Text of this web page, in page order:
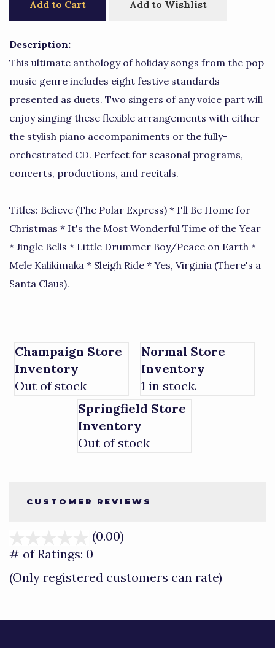
Add to Cart Add to Wishlist
Description:
This ultimate anthology of holiday songs from the pop
music genre includes eight festive standards
presented as duets. Two singers of any voice part will
enjoy singing these flexible arrangements with either
the stylish piano accompaniments or the fully-
orchestrated CD. Perfect for seasonal programs,
concerts, productions, and recitals.
Titles: Believe (The Polar Express) * I'll Be Home for
Christmas * It's the Most Wonderful Time of the Year
* Jingle Bells * Little Drummer Boy/Peace on Earth *
Mele Kalikimaka * Sleigh Ride * Yes, Virginia (There's a
Santa Claus).
Champaign Store
Inventory
Out of stock
Normal Store
Inventory
1 in stock.
Springfield Store
Inventory
Out of stock
CUSTOMER REVIEWS
(0.00)
of
# of Ratings: 0
(Only registered customers can rate)